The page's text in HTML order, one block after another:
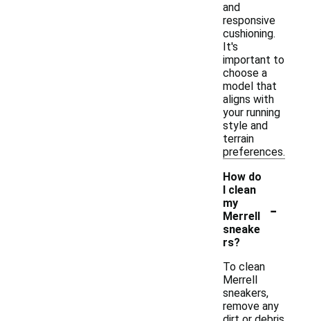
and
responsive
cushioning.
It's
important to
choose a
model that
aligns with
your running
style and
terrain
preferences.
How do
I clean
my
Merrell
sneake
rs?
-
To clean
Merrell
sneakers,
remove any